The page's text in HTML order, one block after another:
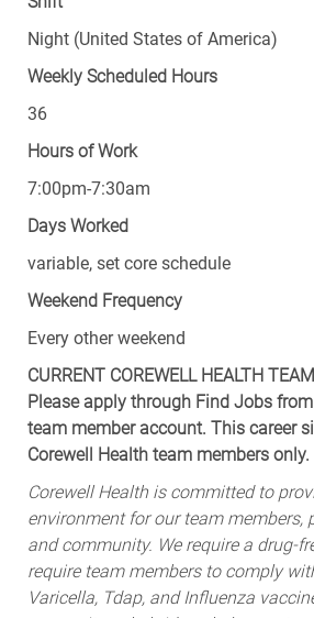
Night (United States of America)
Weekly Scheduled Hours
36
Hours of Work
7:00pm-7:30am
Days Worked
variable, set core schedule
Weekend Frequency
Every other weekend
CURRENT COREWELL HEALTH
Please apply through Find Jobs
team member account. This career
Corewell Health team members only.
Corewell Health is committed to
environment for our team members,
and community. We require a drug-
require team members to comply
Varicella, Tdap, and Influenza